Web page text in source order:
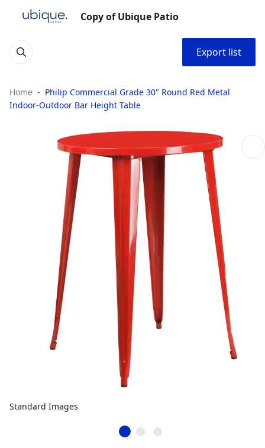
Copy of Ubique Patio
Export list
Home
Philip Commercial Grade 30" Round Red Metal
Indoor-Outdoor Bar Height Table
Standard Images